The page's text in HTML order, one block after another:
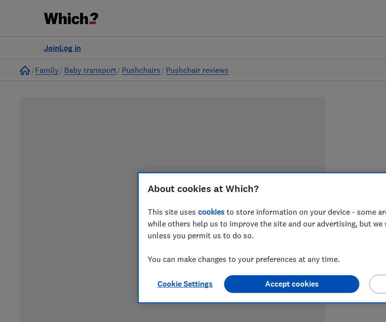
Log in
Join
Home
Family Baby transport Pushchairs Pushchair reviews
About cookies at Which?
This site uses cookies to store information on your device - some
while others help us to improve the site and our advertising, but
unless you permit us to do so.
You can make changes to your preferences at any time.
Cookie Settings Accept cookies